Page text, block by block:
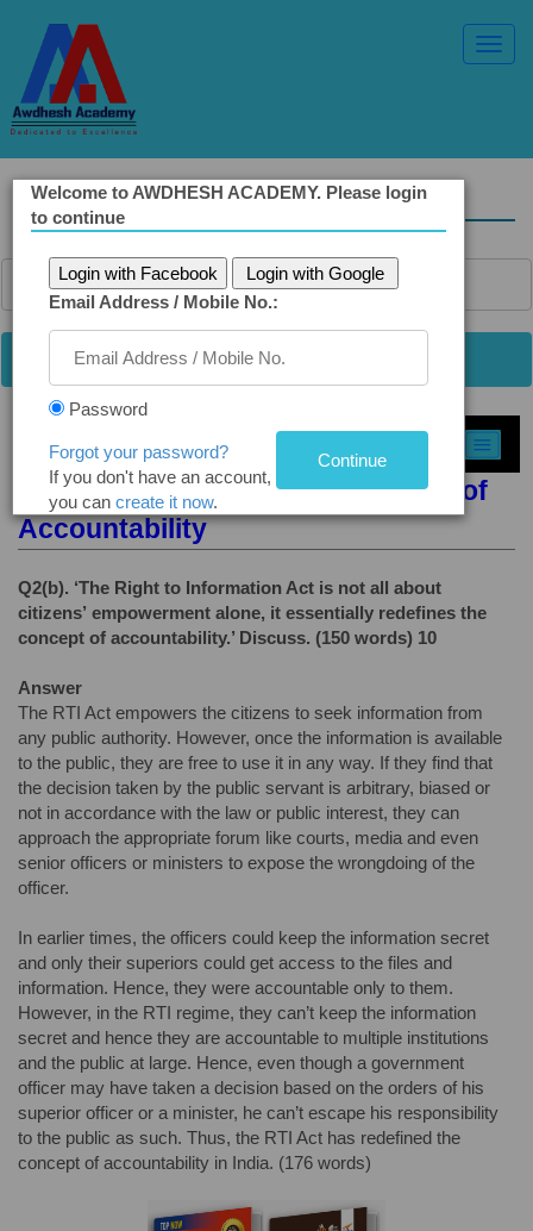
Solved Ethics Papers
Select Topic »
Q2(b). RTI Redefines the Concept of
Accountability
Q2(b). ‘The Right to Information Act is not all about
citizens’ empowerment alone, it essentially redefines the
concept of accountability.’ Discuss. (150 words) 10
Answer
The RTI Act empowers the citizens to seek information from
any public authority. However, once the information is available
to the public, they are free to use it in any way. If they find that
the decision taken by the public servant is arbitrary, biased or
not in accordance with the law or public interest, they can
approach the appropriate forum like courts, media and even
senior officers or ministers to expose the wrongdoing of the
officer.
In earlier times, the officers could keep the information secret
and only their superiors could get access to the files and
information. Hence, they were accountable only to them.
However, in the RTI regime, they can’t keep the information
secret and hence they are accountable to multiple institutions
and the public at large. Hence, even though a government
officer may have taken a decision based on the orders of his
superior officer or a minister, he can’t escape his responsibility
to the public as such. Thus, the RTI Act has redefined the
concept of accountability in India. (176 words)
Welcome to AWDHESH ACADEMY. Please login
to continue
Login with Facebook
Login with Google
Email Address / Mobile No.:
Password
Forgot your password?
If you don't have an account,
you can create it now.